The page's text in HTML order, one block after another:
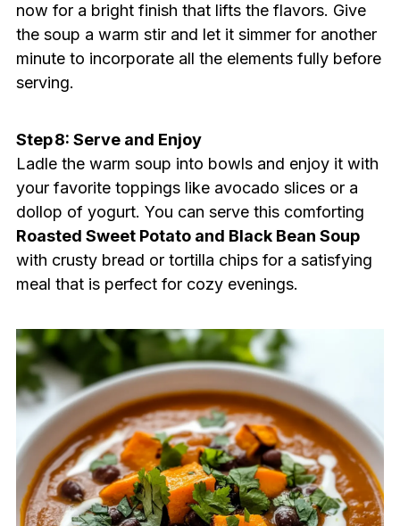
now for a bright finish that lifts the flavors. Give
the soup a warm stir and let it simmer for another
minute to incorporate all the elements fully before
serving.
Step 8: Serve and Enjoy
Ladle the warm soup into bowls and enjoy it with
your favorite toppings like avocado slices or a
dollop of yogurt. You can serve this comforting
Roasted Sweet Potato and Black Bean Soup
with crusty bread or tortilla chips for a satisfying
meal that is perfect for cozy evenings.